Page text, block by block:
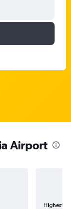
Airport
Highest